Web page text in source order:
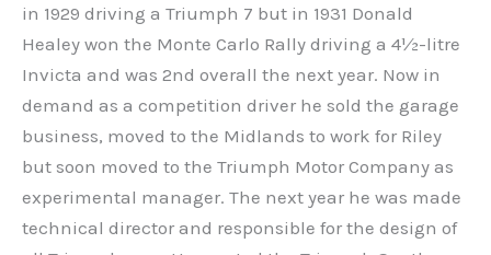
in 1929 driving a Triumph 7 but in 1931 Donald
Healey won the Monte Carlo Rally driving a 4½-litre
Invicta and was 2nd overall the next year. Now in
demand as a competition driver he sold the garage
business, moved to the Midlands to work for Riley
but soon moved to the Triumph Motor Company as
experimental manager. The next year he was made
technical director and responsible for the design of